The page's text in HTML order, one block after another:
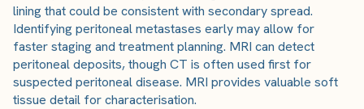
lining that could be consistent with secondary spread.
Identifying peritoneal metastases early may allow for
faster staging and treatment planning. MRI can detect
peritoneal deposits, though CT is often used first for
suspected peritoneal disease. MRI provides valuable soft
tissue detail for characterisation.